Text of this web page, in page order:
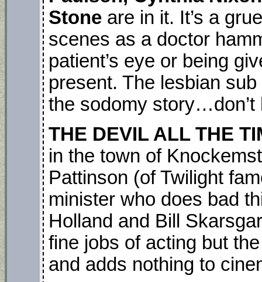
Stone are in it. It’s a
scenes as a doctor
patient’s eye or being
present. The lesbian
the sodomy story…don’t
THE DEVIL ALL THE
in the town of
Pattinson (of Twilight
minister who does bad
Holland and Bill
fine jobs of acting but
and adds nothing to